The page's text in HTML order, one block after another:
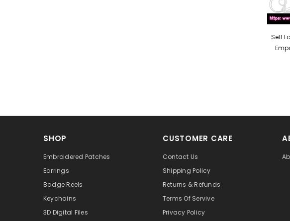
Self
SHOP
Embroidered Patches
Earrings
Badge Reels
Keychains
3D Digital Files
CUSTOMER CARE
Contact Us
Shipping Policy
Returns & Refunds
Terms Of Servive
Privacy Policy